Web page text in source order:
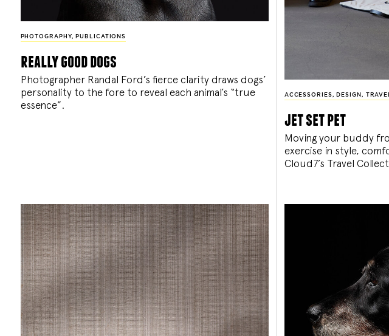
PHOTOGRAPHY, PUBLICATIONS
really good dogs
Photographer Randal Ford’s fierce clarity draws dogs’
personality to the fore to reveal each animal’s “true
essence”.
ACCESSORIES , DESIGN , TRAVEL
jet set pet
Moving your buddy
exercise in style,
Cloud7’s Travel